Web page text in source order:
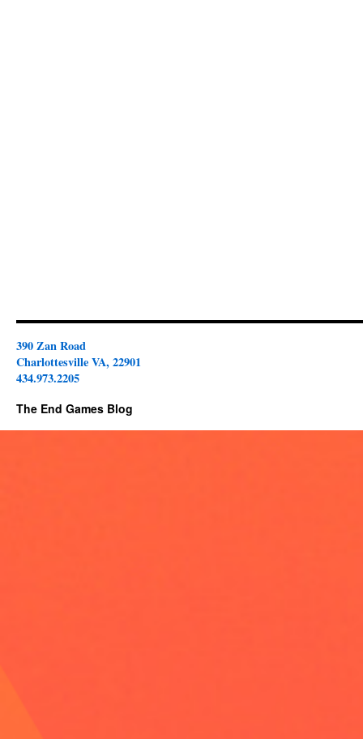
390 Zan Road
Charlottesville VA, 22901
434.973.2205
The End Games Blog